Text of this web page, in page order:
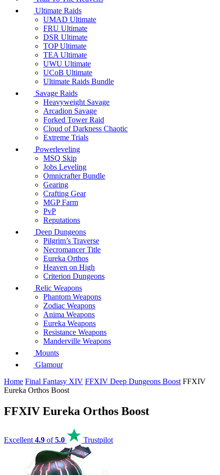
Ultimate Raids
UMAD Ultimate
FRU Ultimate
DSR Ultimate
TOP Ultimate
TEA Ultimate
UWU Ultimate
UCoB Ultimate
Ultimate Raids Bundle
Savage Raids
Heavyweight Savage
Arcadion Savage
Forked Tower Raid
Cloud of Darkness Chaotic
Extreme Trials
Powerleveling
MSQ Skip
Jobs Leveling
Omnicrafter Bundle
Gearing
Crafting Gear
MGP Farm
PvP
Reputations
Deep Dungeons
Pilgrim’s Traverse
Necromancer Title
Eureka Orthos
Heaven on High
Criterion Dungeons
Relic Weapons
Phantom Weapons
Zodiac Weapons
Anima Weapons
Eureka Weapons
Resistance Weapons
Manderville Weapons
Mounts
Glamour
Home Final Fantasy XIV FFXIV Deep Dungeons Boost FFXIV
Eureka Orthos Boost
FFXIV Eureka Orthos Boost
Excellent 4.9 of5.0 Trustpilot